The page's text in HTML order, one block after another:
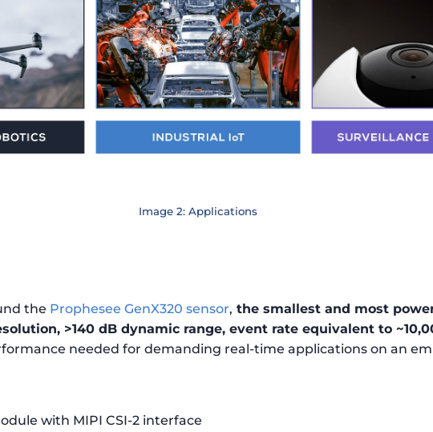
Image 2: Applications
the Prophesee GenX320 sensor, the smallest and most
>140 dB dynamic range, event rate equivalent to
needed for demanding real-time applications on an
with MIPI CSI-2 interface